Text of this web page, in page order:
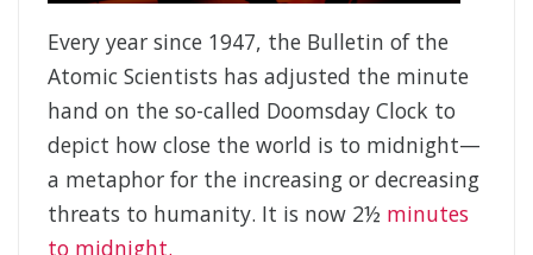
Every year since 1947, the Bulletin of the
Atomic Scientists has adjusted the minute
hand on the so-called Doomsday Clock to
depict how close the world is to midnight—
a metaphor for the increasing or decreasing
threats to humanity. It is now 2½ minutes
to midnight.